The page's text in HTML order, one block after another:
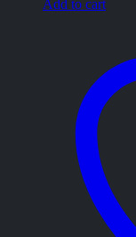
Add to cart